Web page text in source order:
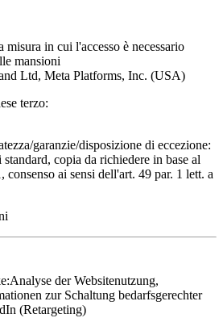
misura in cui l'accesso è necessario
mansioni
Ltd, Meta Platforms, Inc. (USA)
terzo:
garanzie/disposizione di eccezione:
copia da richiedere in base al
consenso ai sensi dell'art. 49 par. 1 lett. a
Analyse der Websitenutzung,
zur Schaltung bedarfsgerechter
(Retargeting)